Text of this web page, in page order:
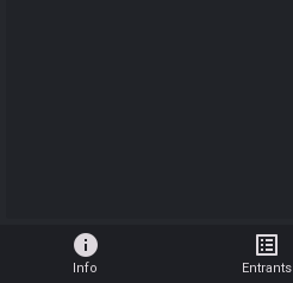
info
Info
list_alt
Entrants